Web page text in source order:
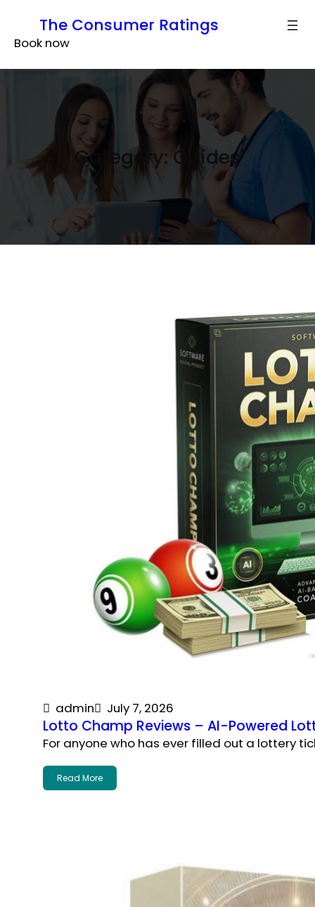
content
The Consumer Ratings
Book now
Category:Guides
admin July 7, 2026
Lotto Champ Reviews – AI-Powered
For anyone who has ever filled out a lottery
Read More